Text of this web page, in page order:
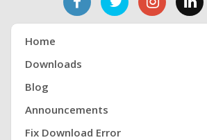
Home
Downloads
Blog
Announcements
Fix Download Error